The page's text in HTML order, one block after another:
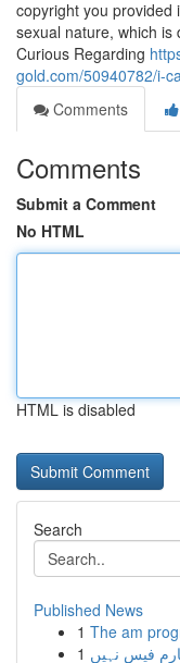
copyright you provided
sexual nature, which is
Curious Regarding
gold.com/50940782/i-
Comments
Comments
Submit a Comment
No HTML
HTML is disabled
Search
Published News
1 The am
1 فیس نہیں